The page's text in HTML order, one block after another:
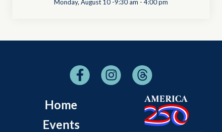
Monday, August 10 -9:30 am - 4:00 pm
Home
Events